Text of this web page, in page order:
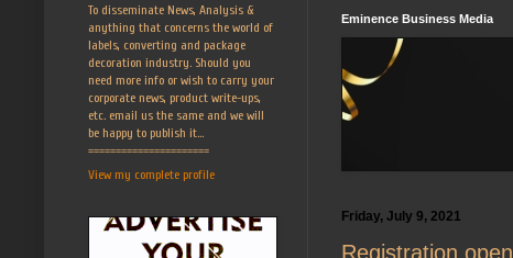
Eminence Business Media
Friday, July 9, 2021
Registration
To disseminate News, Analysis &
anything that concerns the world of
labels, converting and package
decoration industry. Should you
need more info or wish to carry your
corporate news, product write-ups,
etc. email us the same and we will
be happy to publish it...
======================
View my complete profile